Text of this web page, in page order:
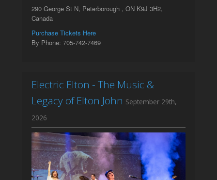
290 George St N, Peterborough , ON K9J 3H2,
Canada
Purchase Tickets Here
By Phone: 705-742-7469
Electric Elton - The Music &
Legacy of Elton John September 29th,
2026